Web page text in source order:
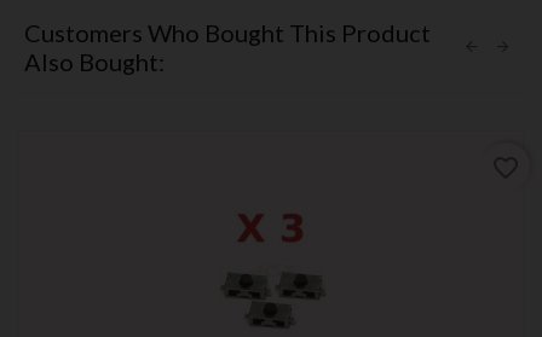
Customers Who Bought This Product
Also Bought: